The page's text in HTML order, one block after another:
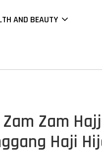
AND BEAUTY
Zam
Haji